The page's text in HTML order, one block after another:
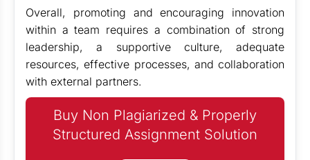
Overall, promoting and encouraging innovation
within a team requires a combination of strong
leadership, a supportive culture, adequate
resources, effective processes, and collaboration
with external partners.
Buy Non Plagiarized & Properly
Structured Assignment Solution